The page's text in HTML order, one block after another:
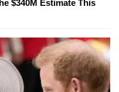
$340M Estimate This